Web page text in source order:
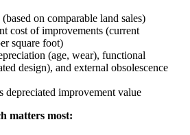
on comparable land sales)
cost of improvements (current
square foot)
(age, wear), functional
design), and external obsolescence
depreciated improvement value
matters most: